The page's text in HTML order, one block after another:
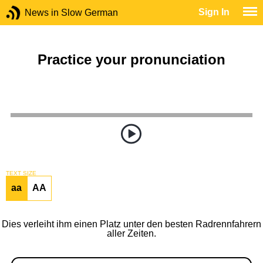
News in Slow German Sign In
Practice your pronunciation
TEXT SIZE
aa AA
Dies verleiht ihm einen Platz unter den besten Radrennfahrern
aller Zeiten.